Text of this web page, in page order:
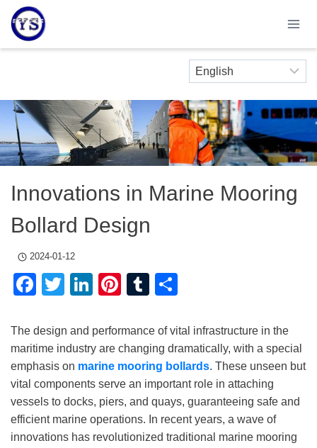
Skip
content
Innovations in Marine Mooring
Bollard Design
2024-01-12
Facebook
TwitterLinkedIn
Pinterest
Tumblr
The design and performance of vital infrastructure in the
maritime industry are changing dramatically, with a special
emphasis on marine mooring bollards. These unseen but
vital components serve an important role in attaching
vessels to docks, piers, and quays, guaranteeing safe and
efficient marine operations. In recent years, a wave of
innovations has revolutionized traditional marine mooring